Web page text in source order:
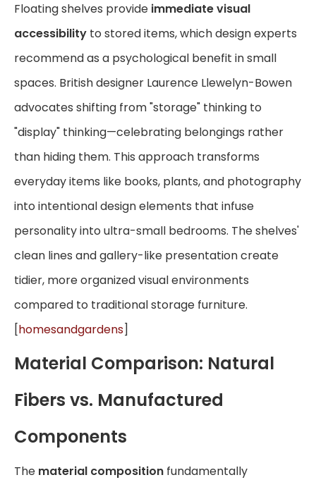
Floating shelves provide immediate visual
accessibility to stored items, which design experts
recommend as a psychological benefit in small
spaces. British designer Laurence Llewelyn-Bowen
advocates shifting from "storage" thinking to
"display" thinking—celebrating belongings rather
than hiding them. This approach transforms
everyday items like books, plants, and photography
into intentional design elements that infuse
personality into ultra-small bedrooms. The shelves'
clean lines and gallery-like presentation create
tidier, more organized visual environments
compared to traditional storage furniture.
[homesandgardens]
Material Comparison: Natural
Fibers vs. Manufactured
Components
The material composition fundamentally